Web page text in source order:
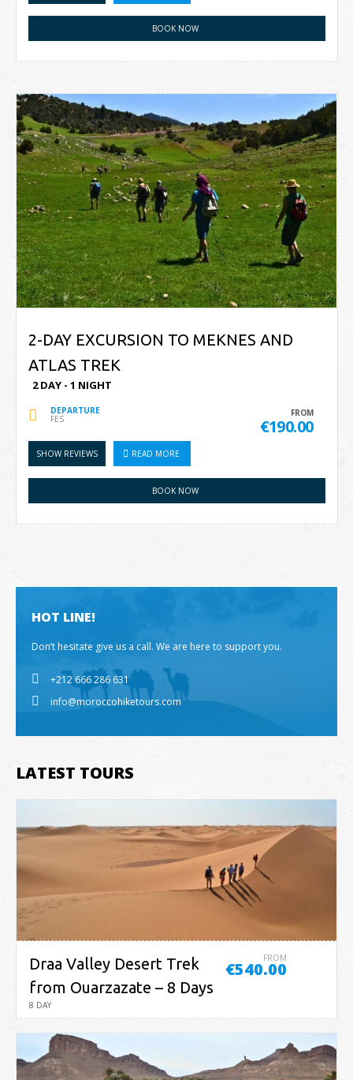
BOOK NOW
2-DAY EXCURSION TO MEKNES AND
ATLAS TREK
2 DAY - 1 NIGHT
DEPARTURE
FES
FROM
€190.00
SHOW REVIEWS READ MORE
BOOK NOW
HOT LINE!
Don’t hesitate give us a call. We are here to support you.
+212 666 286 631
info@moroccohiketours.com
LATEST TOURS
Draa Valley Desert Trek
from Ouarzazate – 8 Days
8 DAY
FROM
€540.00